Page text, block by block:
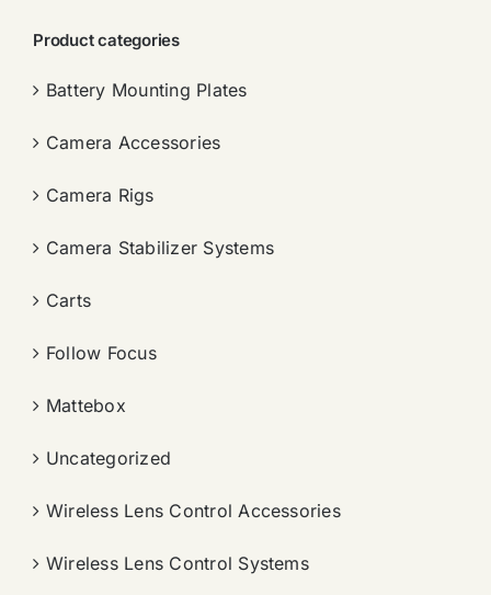
Product categories
Battery Mounting Plates
Camera Accessories
Camera Rigs
Camera Stabilizer Systems
Carts
Follow Focus
Mattebox
Uncategorized
Wireless Lens Control Accessories
Wireless Lens Control Systems